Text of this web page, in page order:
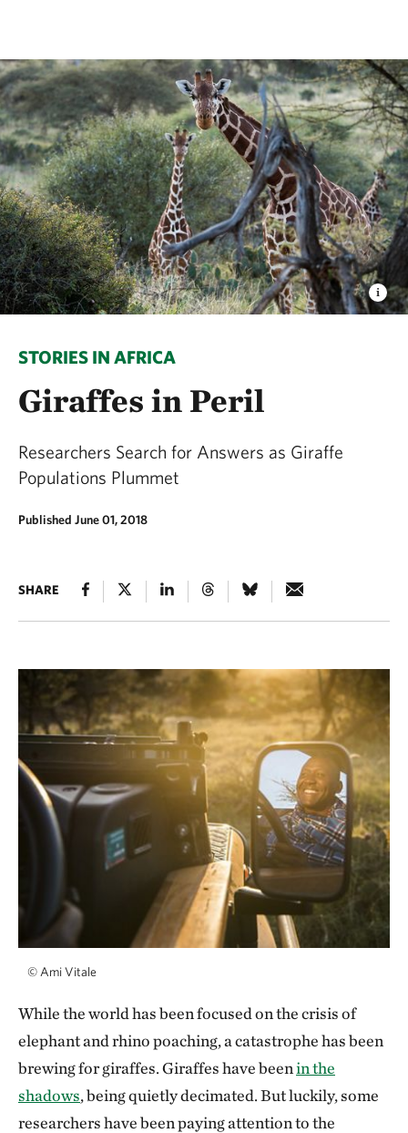
STORIES IN AFRICA
Giraffes in Peril
Researchers Search for Answers as Giraffe
Populations Plummet
Published June 01, 2018
SHARE
© Ami Vitale
While the world has been focused on the crisis of
elephant and rhino poaching, a catastrophe has been
brewing for giraffes. Giraffes have beenin the
shadows, being quietly decimated. But luckily, some
researchers have been paying attention to the